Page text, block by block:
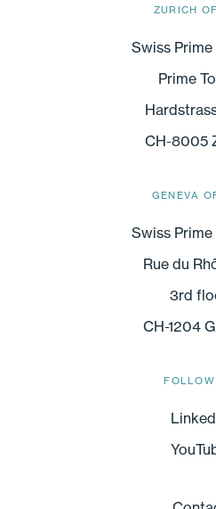
ZURICH
Swiss
Prime
CH-8005
GENEVA
Swiss
Rue du
3rd
CH-1204
FOLLOW